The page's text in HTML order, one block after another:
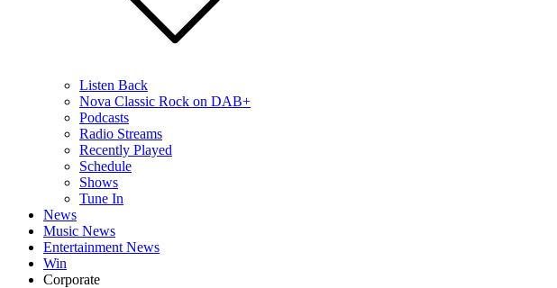
Listen Back
Nova Classic Rock on DAB+
Podcasts
Radio Streams
Recently Played
Schedule
Shows
Tune In
News
Music News
Entertainment News
Win
Corporate